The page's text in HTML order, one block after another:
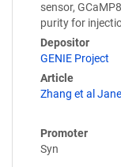
sensor,
purity for
Depositor
GENIE Project
Article
Zhang et al
Promoter
Syn